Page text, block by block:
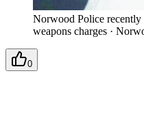
Norwood Police recently
weapons charges ·
0